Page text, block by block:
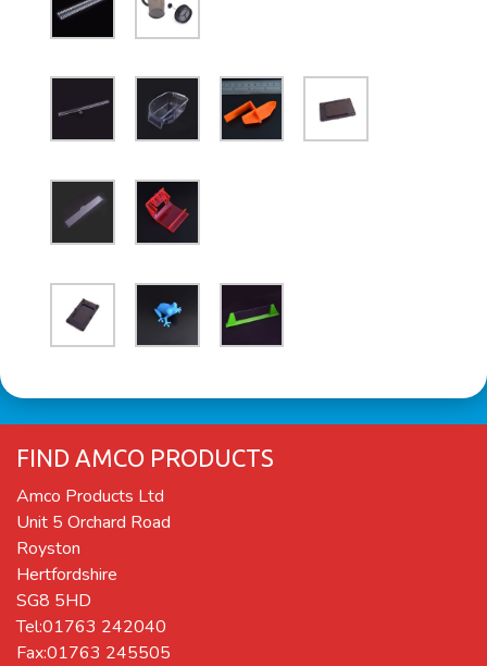
FIND AMCO PRODUCTS
Amco Products Ltd
Unit 5 Orchard Road
Royston
Hertfordshire
SG8 5HD
Tel:01763 242040
Fax:01763 245505